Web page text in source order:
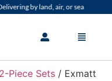
by land, air, or sea
2-Piece Sets/ Exmatt